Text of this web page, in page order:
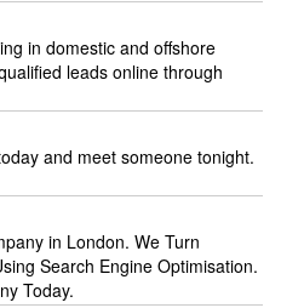
in domestic and offshore
leads online through
and meet someone tonight.
in London. We Turn
Search Engine Optimisation.
Today.